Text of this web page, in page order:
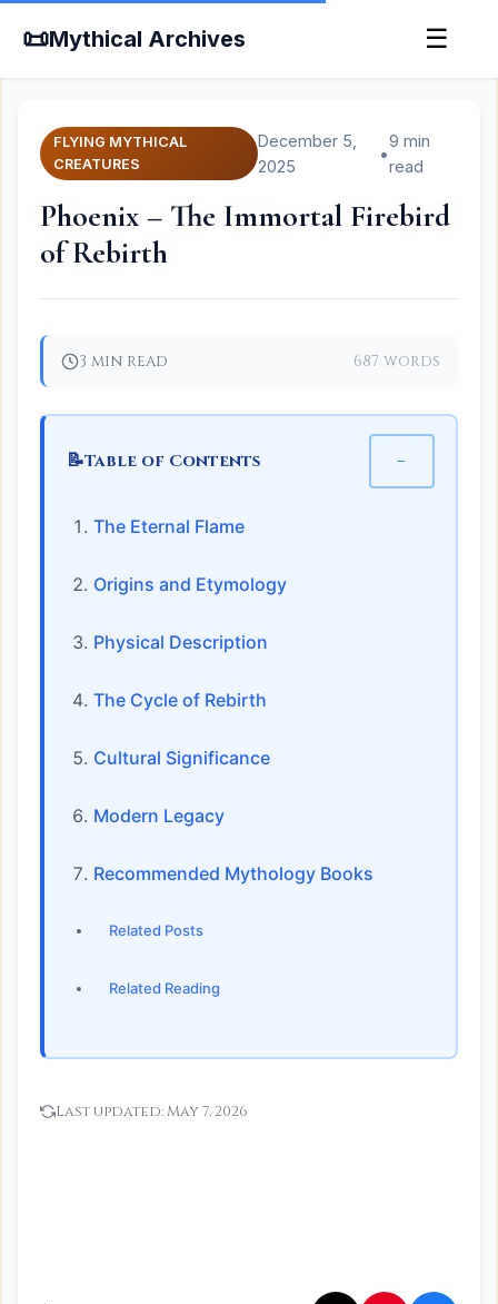
📜Mythical Archives ☰
FLYING MYTHICAL
CREATURES
December 5,
2025
•
9 min
read
Phoenix – The Immortal Firebird
of Rebirth
3 min read 687 words
📝Table of Contents −
The Eternal Flame
Origins and Etymology
Physical Description
The Cycle of Rebirth
Cultural Significance
Modern Legacy
Recommended Mythology Books
Related Posts
Related Reading
Last updated:May 7, 2026